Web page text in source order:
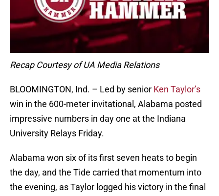
Recap Courtesy of UA Media Relations
BLOOMINGTON, Ind. – Led by senior Ken Taylor’s
win in the 600-meter invitational, Alabama posted
impressive numbers in day one at the Indiana
University Relays Friday.
Alabama won six of its first seven heats to begin
the day, and the Tide carried that momentum into
the evening, as Taylor logged his victory in the final